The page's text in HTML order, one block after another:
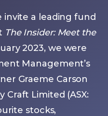
invite a leading fund
The Insider: Meet the
2023, we were
Management’s
Graeme Carson
Limited (ASX:
stocks,